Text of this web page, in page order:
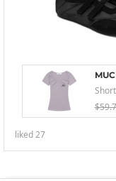
liked27